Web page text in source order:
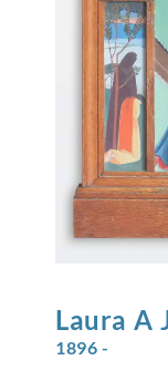
Laura A
1896 -